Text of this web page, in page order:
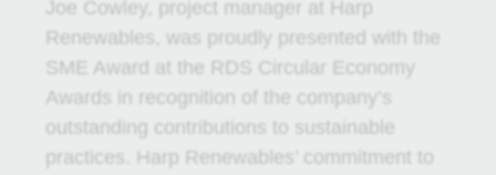
Joe Cowley, project manager at Harp
Renewables, was proudly presented with the
SME Award at the RDS Circular Economy
Awards in recognition of the company’s
outstanding contributions to sustainable
practices. Harp Renewables’ commitment to